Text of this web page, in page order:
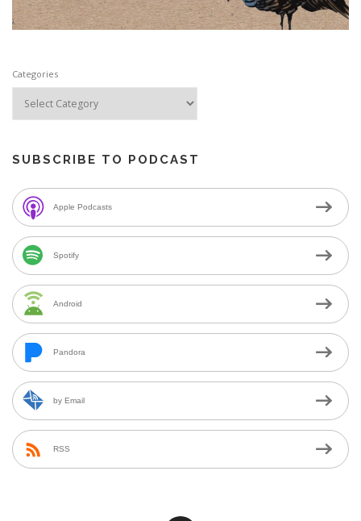
Categories
SUBSCRIBE TO PODCAST
Apple Podcasts
Spotify
Android
Pandora
by Email
RSS